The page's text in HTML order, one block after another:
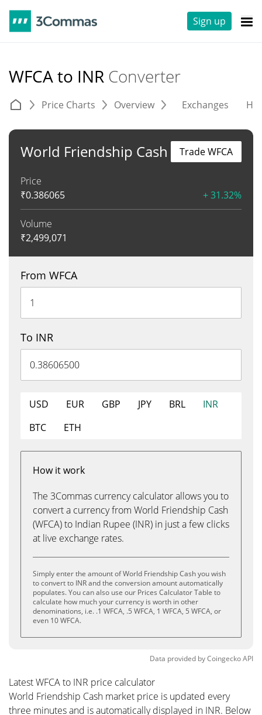
Sign up
WFCA to INR Converter
Price Charts Overview Exchanges
World Friendship Cash
Price
₹0.386065 + 31.32%
Volume
₹2,499,071
Trade WFCA
From WFCA
To INR
USD EUR GBP JPY BRL
INR
BTC
ETH
How it work
The 3Commas currency calculator allows you to
convert a currency from World Friendship Cash
(WFCA) to Indian Rupee (INR) in just a few clicks
at live exchange rates.
Simply enter the amount of World Friendship Cash you wish
to convert to INR and the conversion amount automatically
populates. You can also use our Prices Calculator Table to
calculate how much your currency is worth in other
denominations, i.e. .1 WFCA, .5 WFCA, 1 WFCA, 5 WFCA, or
even 10 WFCA.
Data provided byCoingeckoAPI
Latest WFCA to INR price calculator
World Friendship Cash market price is updated every
three minutes and is automatically displayed in INR. Below